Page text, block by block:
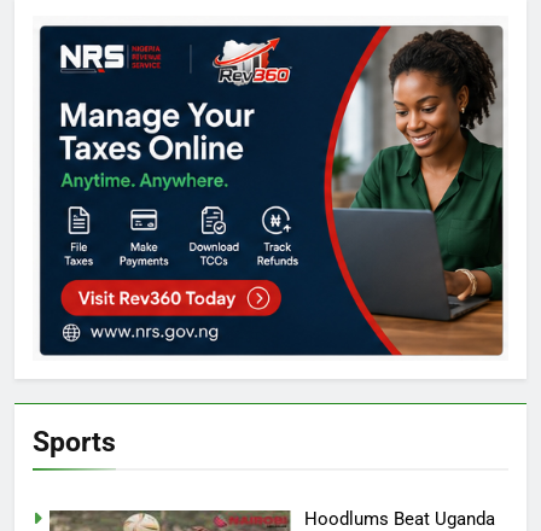
Sports
Hoodlums Beat Uganda